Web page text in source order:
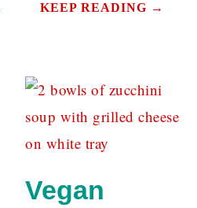
KEEP READING →
Vegan